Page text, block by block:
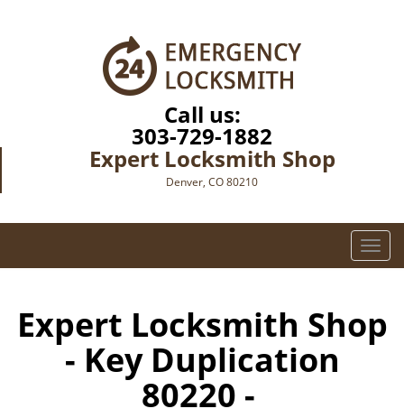
Call us:
303-729-1882
Expert Locksmith Shop
Denver, CO 80210
T
o
e
Expert Locksmith Shop
- Key Duplication
80220 -